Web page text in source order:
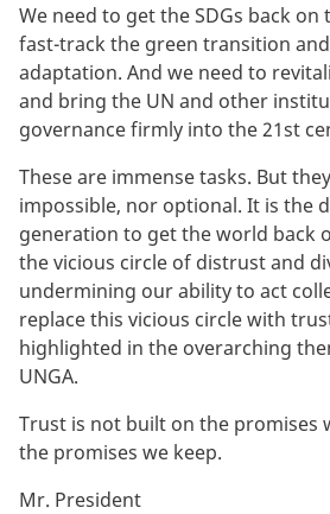
We need to get the SDGs back on
fast-track the green transition
adaptation. And we need to
and bring the UN and other
governance firmly into the 21st
These are immense tasks. But
impossible, nor optional. It is the
generation to get the world back
the vicious circle of distrust and
undermining our ability to act
replace this vicious circle with
highlighted in the overarching
UNGA.
Trust is not built on the promises
the promises we keep.
Mr. President